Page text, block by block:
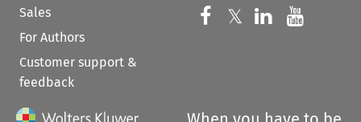
Sales
For Authors
Customer support &
feedback
Follow us on
𝕏 Follow us on
Follow us